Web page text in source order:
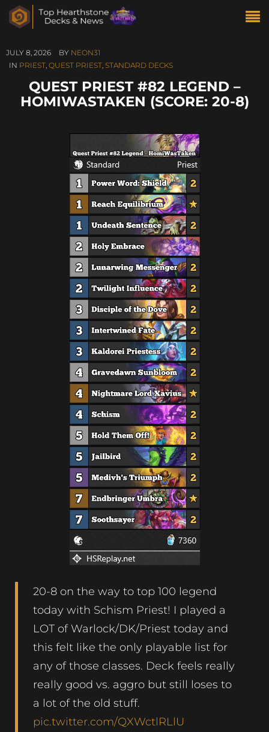
JULY 8, 2026 BY NEON31
IN PRIEST, QUEST PRIEST, STANDARD DECKS
QUEST PRIEST #82 LEGEND –
HOMIWASTAKEN (SCORE: 20-8)
20-8 on the way to top 100 legend
today with Schism Priest! I played a
LOT of Warlock/DK/Priest today and
this felt like the only playable list for
any of those classes. Deck feels really
really good vs. aggro but still loses to
a lot of the old stuff.
pic.twitter.com/QXWctlRLlU